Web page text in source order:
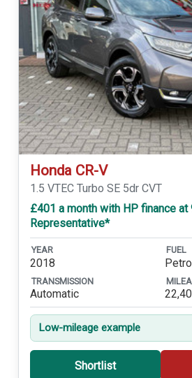
Honda CR-V
1.5 VTEC Turbo SE 5dr CVT
£401 a month with HP finance at
Representative*
YEAR
2018
FUEL
TRANSMISSION
Automatic
Low-mileage example
Shortlist